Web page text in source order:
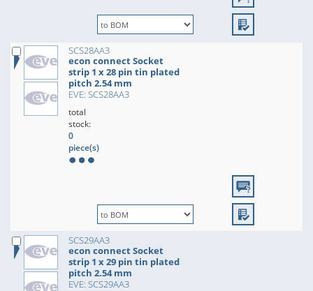
SCS28AA3
econ connect Socket
strip 1 x 28 pin tin plated
pitch 2.54 mm
EVE: SCS28AA3
total
stock:
0
piece(s)
SCS29AA3
econ connect Socket
strip 1 x 29 pin tin plated
pitch 2.54 mm
EVE: SCS29AA3